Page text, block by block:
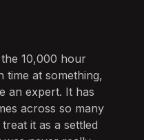
10,000 hour
at something,
an expert. It has
across so many
it as a settled